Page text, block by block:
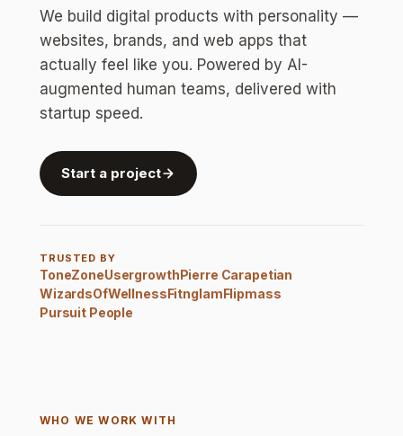
We build digital products with personality —
websites, brands, and web apps that
actually feel like you. Powered by AI-
augmented human teams, delivered with
startup speed.
Start a project
TRUSTED BY
ToneZoneUsergrowthPierre Carapetian
WizardsOfWellnessFitnglamFlipmass
Pursuit People
WHO WE WORK WITH